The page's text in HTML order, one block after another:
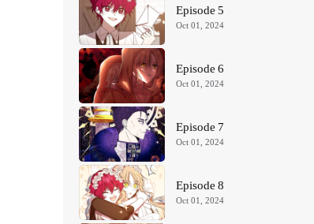
Episode 5
Oct 01, 2024
Episode 6
Oct 01, 2024
Episode 7
Oct 01, 2024
Episode 8
Oct 01, 2024